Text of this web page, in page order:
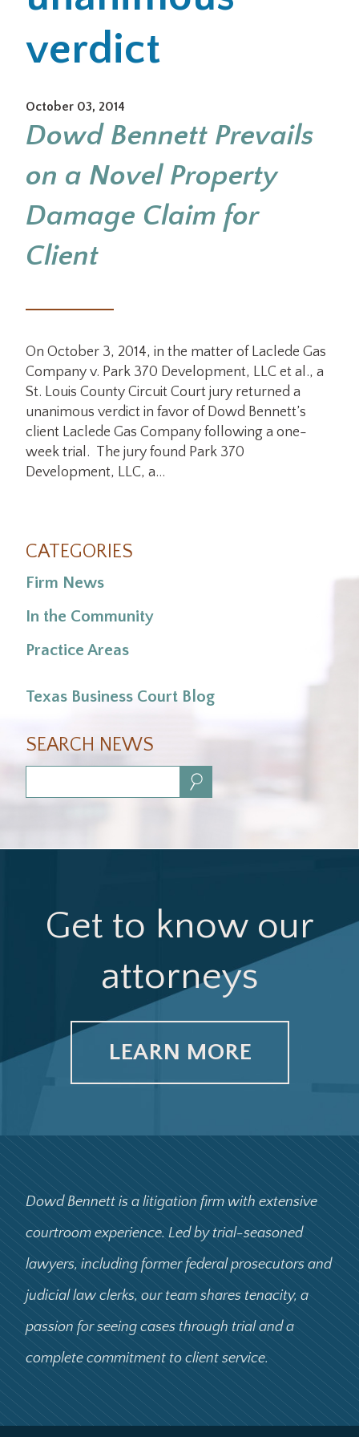
Office Locations
Search
for:
Submit
verdict
October 03, 2014
Dowd Bennett Prevails
on a Novel Property
Damage Claim for
Client
On October 3, 2014, in the matter of Laclede Gas
Company v. Park 370 Development, LLC et al., a
St. Louis County Circuit Court jury returned a
unanimous verdict in favor of Dowd Bennett’s
client Laclede Gas Company following a one-
week trial. The jury found Park 370
Development, LLC, a…
CATEGORIES
Firm News
In the Community
Practice Areas
Texas Business Court Blog
SEARCH NEWS
Get to know our
attorneys
LEARN MORE
Dowd Bennett is a litigation firm with extensive
courtroom experience. Led by trial-seasoned
lawyers, including former federal prosecutors and
judicial law clerks, our team shares tenacity, a
passion for seeing cases through trial and a
complete commitment to client service.